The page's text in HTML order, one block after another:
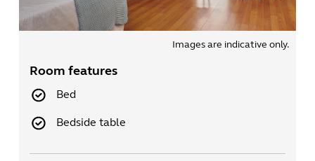
Images are indicative only.
Room features
Bed
Bedside table